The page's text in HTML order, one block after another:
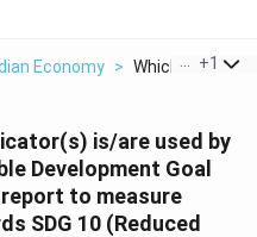
Economy > Which Of The
+1
is/are used by
Development Goal
report to measure
SDG 10 (Reduced